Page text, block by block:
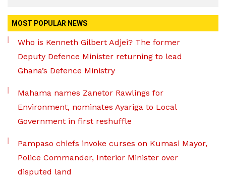
MOST POPULAR NEWS
Who is Kenneth Gilbert Adjei? The former
Deputy Defence Minister returning to lead
Ghana’s Defence Ministry
Mahama names Zanetor Rawlings for
Environment, nominates Ayariga to Local
Government in first reshuffle
Pampaso chiefs invoke curses on Kumasi Mayor,
Police Commander, Interior Minister over
disputed land